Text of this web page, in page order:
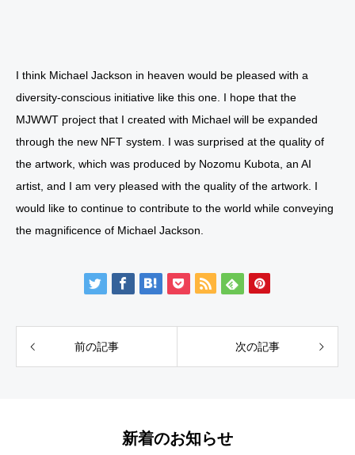
I think Michael Jackson in heaven would be pleased with a
diversity-conscious initiative like this one. I hope that the
MJWWT project that I created with Michael will be expanded
through the new NFT system. I was surprised at the quality of
the artwork, which was produced by Nozomu Kubota, an AI
artist, and I am very pleased with the quality of the artwork. I
would like to continue to contribute to the world while conveying
the magnificence of Michael Jackson.
前の記事 次の記事
新着のお知らせ